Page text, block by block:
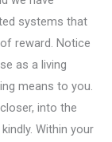
systems that
reward. Notice
as a living
means to you.
into the
Within your